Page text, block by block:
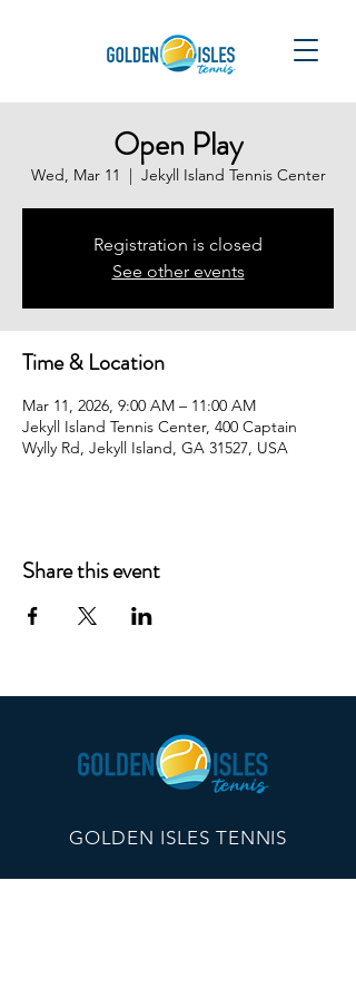
Open Play
Wed, Mar 11
  |
Jekyll Island Tennis Center
Registration is closed
See other events
Time & Location
Mar 11, 2026, 9:00 AM – 11:00 AM
Jekyll Island Tennis Center, 400 Captain
Wylly Rd, Jekyll Island, GA 31527, USA
Share this event
GOLDEN ISLES TENNIS